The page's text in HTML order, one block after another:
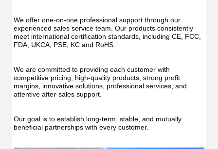
We offer one-on-one professional support through our
experienced sales service team. Our products consistently
meet international certification standards, including CE, FCC,
FDA, UKCA, PSE, KC and RoHS.
We are committed to providing each customer with
competitive pricing, high-quality products, strong profit
margins, innovative solutions, professional services, and
attentive after-sales support.
Our goal is to establish long-term, stable, and mutually
beneficial partnerships with every customer.